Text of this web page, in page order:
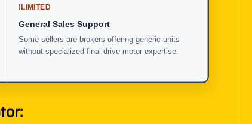
!LIMITED
General Sales Support
Some sellers are brokers offering generic units
without specialized final drive motor expertise.